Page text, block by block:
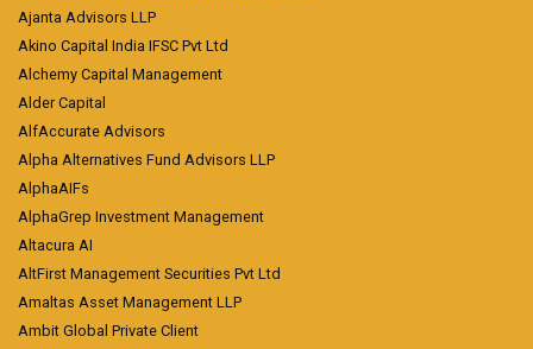
Ajanta Advisors LLP
Akino Capital India IFSC Pvt Ltd
Alchemy Capital Management
Alder Capital
AlfAccurate Advisors
Alpha Alternatives Fund Advisors LLP
AlphaAIFs
AlphaGrep Investment Management
Altacura AI
AltFirst Management Securities Pvt Ltd
Amaltas Asset Management LLP
Ambit Global Private Client